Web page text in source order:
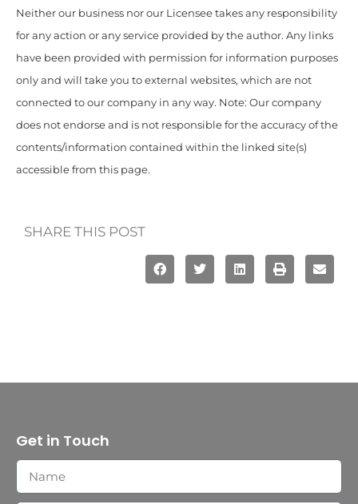
Neither our business nor our Licensee takes any responsibility
for any action or any service provided by the author. Any links
have been provided with permission for information purposes
only and will take you to external websites, which are not
connected to our company in any way. Note: Our company
does not endorse and is not responsible for the accuracy of the
contents/information contained within the linked site(s)
accessible from this page.
SHARE THIS POST
Get in Touch